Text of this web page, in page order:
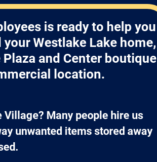
is ready to help you
Westlake Lake home,
and Center boutique
location.
Many people hire us
unwanted items stored away